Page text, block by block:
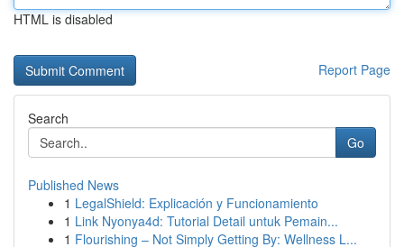
HTML is disabled
Report Page
Search
Go
Published News
1 LegalShield: Explicación y Funcionamiento
1 Link Nyonya4d: Tutorial Detail untuk Pemain...
1 Flourishing – Not Simply Getting By: Wellness L...